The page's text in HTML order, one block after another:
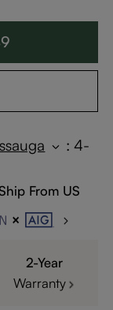
: 4-
From US
2-Year
Warranty